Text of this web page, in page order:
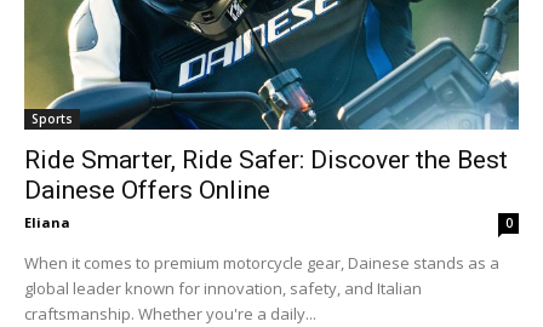
Sports
Ride Smarter, Ride Safer: Discover the Best
Dainese Offers Online
Eliana 0
When it comes to premium motorcycle gear, Dainese stands as a
global leader known for innovation, safety, and Italian
craftsmanship. Whether you're a daily...